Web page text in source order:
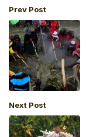
Prev Post
Next Post